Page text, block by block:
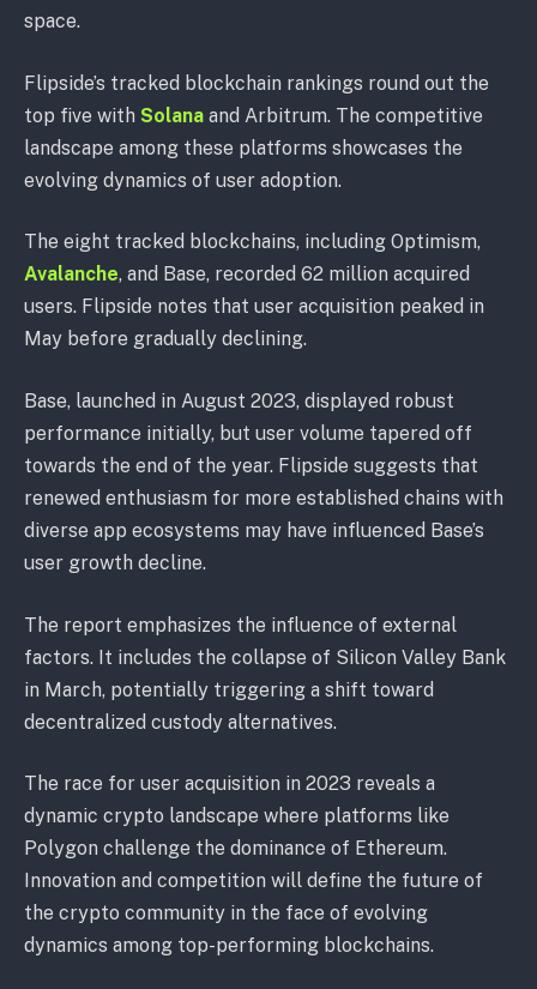
space.
Flipside’s tracked blockchain rankings round out the
top five with Solana and Arbitrum. The competitive
landscape among these platforms showcases the
evolving dynamics of user adoption.
The eight tracked blockchains, including Optimism,
Avalanche, and Base, recorded 62 million acquired
users. Flipside notes that user acquisition peaked in
May before gradually declining.
Base, launched in August 2023, displayed robust
performance initially, but user volume tapered off
towards the end of the year. Flipside suggests that
renewed enthusiasm for more established chains with
diverse app ecosystems may have influenced Base’s
user growth decline.
The report emphasizes the influence of external
factors. It includes the collapse of Silicon Valley Bank
in March, potentially triggering a shift toward
decentralized custody alternatives.
The race for user acquisition in 2023 reveals a
dynamic crypto landscape where platforms like
Polygon challenge the dominance of Ethereum.
Innovation and competition will define the future of
the crypto community in the face of evolving
dynamics among top-performing blockchains.